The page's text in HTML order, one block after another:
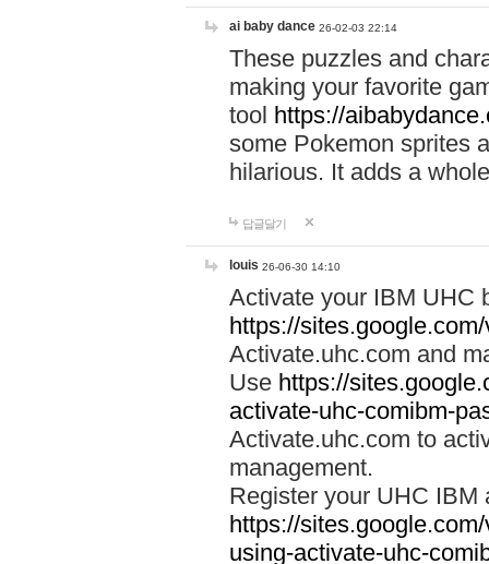
ai baby dance 26-02-03 22:14
These puzzles and
making your favorite
tool https://
some Pokemon sprites
hilarious. It adds a
답글달기
louis 26-06-30 14:10
Activate your IBM UHC
https://
Activate.uhc.com and
Use https://
activate-uhc-comibm-
Activate.uhc.com to
management.
Register your UHC IBM
https://
using-activate-uhc-